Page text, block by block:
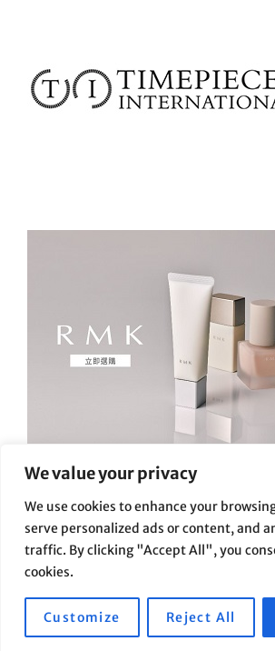
We value your privacy
We use cookies to enhance your
serve personalized ads or content, and
traffic. By clicking "Accept All", you
cookies.
Customize Reject All
Privacy Policy|Terms and
Copyright © 2026 Supe Riptv| Travelore by